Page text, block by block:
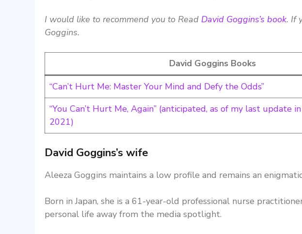
I would like to recommend you to Read David Goggins’s book. If
Goggins.
David Goggins Books
“Can’t Hurt Me: Master Your Mind and Defy the Odds”
“You Can’t Hurt Me, Again” (anticipated, as of my last update
2021)
David Goggins’s wife
Aleeza Goggins maintains a low profile and remains an
Born in Japan, she is a 61-year-old professional nurse
personal life away from the media spotlight.